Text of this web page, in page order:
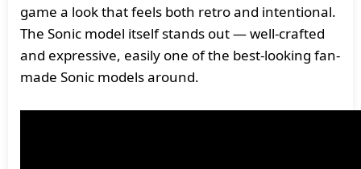
game a look that feels both retro and intentional.
The Sonic model itself stands out — well-crafted
and expressive, easily one of the best-looking fan-
made Sonic models around.